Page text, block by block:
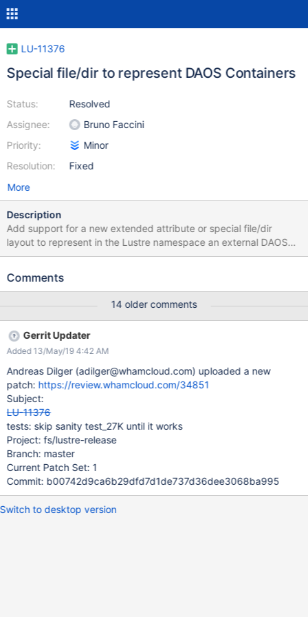
LU-11376
Special file/dir to represent DAOS Containers
Status:
Assignee:
Priority:
Resolution:
Resolved
Bruno Faccini
Minor
Fixed
More
Description
Add support for a new extended attribute or special file/dir
layout to represent in the Lustre namespace an external DAOS
container identified by a UUID. The pro’s and con’s of both
ticket. The purpose of this ticket is to track the effort to
Comments
14 older comments
Gerrit Updater
Added 13/May/19 4:42 AM
Andreas Dilger (adilger@whamcloud.com) uploaded a new
patch: https://review.whamcloud.com/34851
Subject:
LU-11376
tests: skip sanity test_27K until it works
Project: fs/lustre-release
Branch: master
Current Patch Set: 1
Commit: b00742d9ca6b29dfd7d1de737d36dee3068ba995
Switch to desktop version